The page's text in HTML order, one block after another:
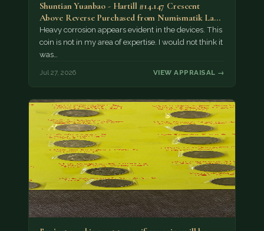
Shuntian Yuanbao - Hartill #14.147 Crescent
Above Reverse Purchased from Numismatik Lanz
München as…
Heavy corrosion appears evident in the devices. This
coin is not in my area of expertise. I would not think it
was…
Jul 27, 2026 VIEW APPRAISAL →